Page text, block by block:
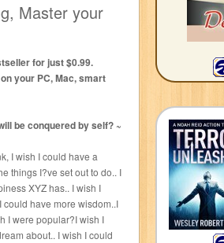
Master your
for just $0.99.
your PC, Mac, smart
be conquered by self? ~
I wish I could have a
things I?ve set out to do.. I
XYZ has.. I wish I
have more wisdom..I
I were popular?I wish I
about.. I wish I could